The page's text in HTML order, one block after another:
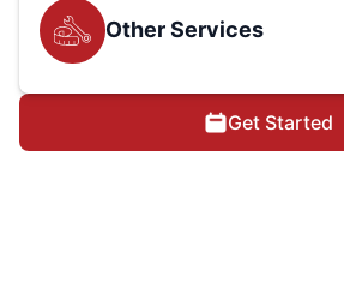
Other Services
Get Started